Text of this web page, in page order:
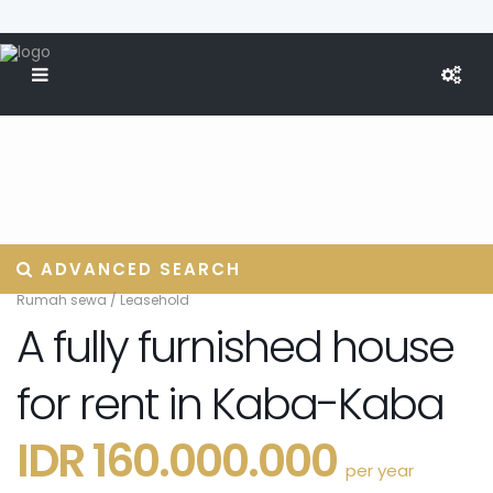
ADVANCED SEARCH
Rumah sewa/Leasehold
A fully furnished house
for rent in Kaba-Kaba
IDR 160.000.000 per year